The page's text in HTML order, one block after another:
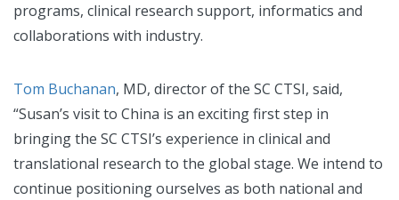
programs, clinical research support, informatics and
collaborations with industry.
Tom Buchanan, MD, director of the SC CTSI, said,
“Susan’s visit to China is an exciting first step in
bringing the SC CTSI’s experience in clinical and
translational research to the global stage. We intend to
continue positioning ourselves as both national and